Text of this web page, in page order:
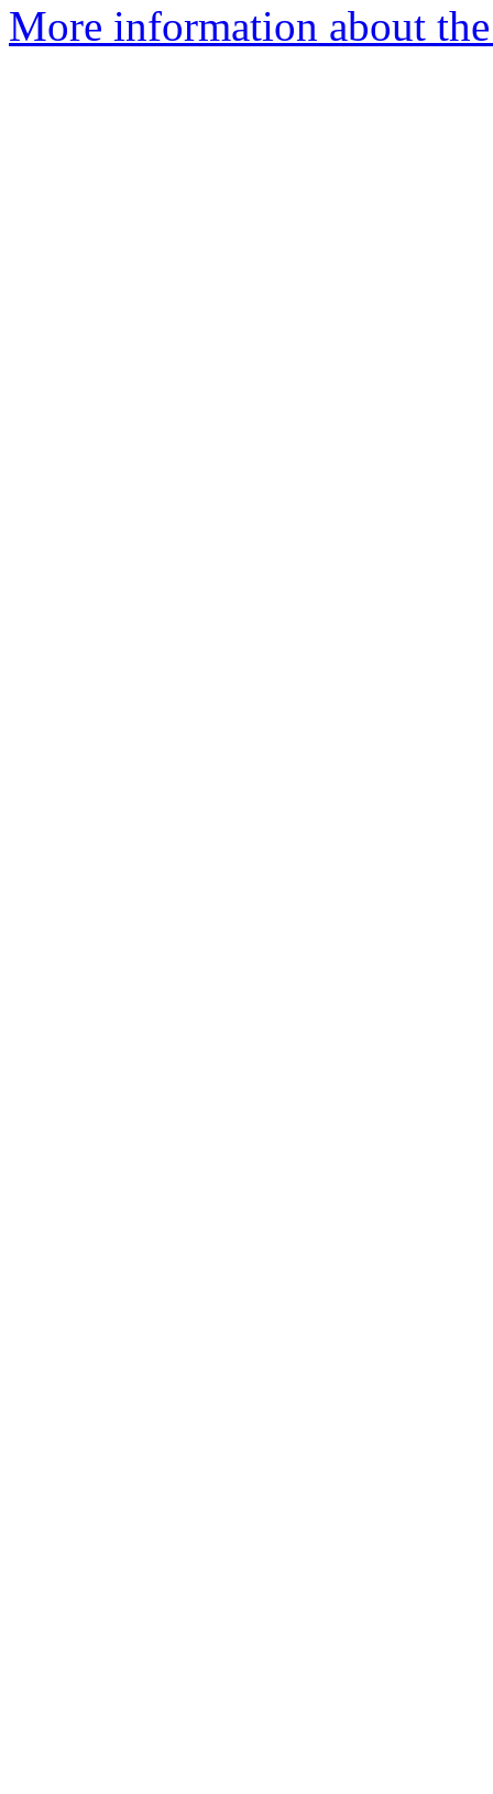
More information about